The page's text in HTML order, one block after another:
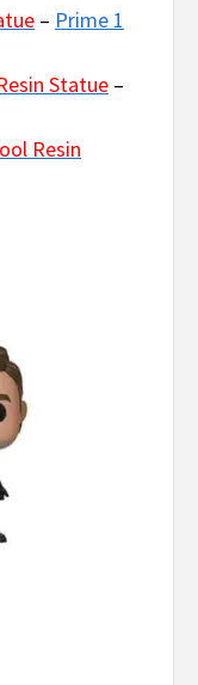
– Prime 1
Statue –
Resin